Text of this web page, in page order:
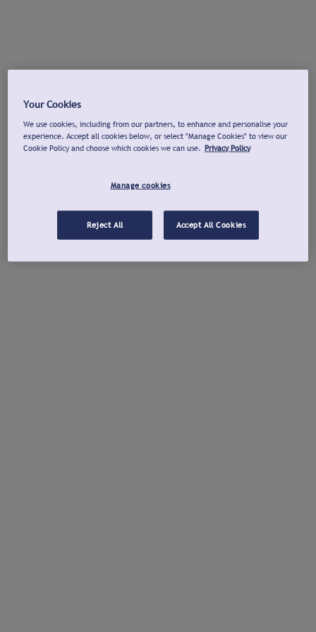
Your Cookies
We use cookies, including from our partners, to enhance and personalise your
experience. Accept all cookies below, or select "Manage Cookies" to view our
Cookie Policy and choose which cookies we can use. Privacy Policy
Manage cookies
Reject All Accept All Cookies